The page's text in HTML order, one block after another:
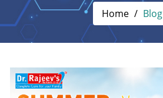
Home Blog